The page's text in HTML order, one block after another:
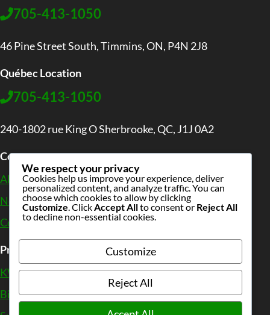
705-413-1050
46 Pine Street South, Timmins, ON, P4N 2J8
Québec Location
705-413-1050
240-1802 rue King O Sherbrooke, QC, J1J 0A2
Company
About Us
News&Wiki
Contact
Products
KWB Biomass Boilers
Biomass CHP Solutions
We respect your privacy
Cookies help us improve your experience, deliver
personalized content, and analyze traffic. You can
choose which cookies to allow by clicking
Customize . Click Accept Allto consent or Reject All
to decline non-essential cookies.
Customize
Reject All